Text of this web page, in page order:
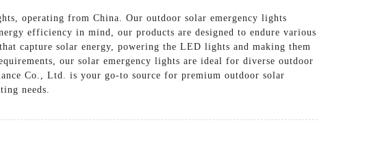
operating from China. Our outdoor solar emergency lights
efficiency in mind, our products are designed to endure various
capture solar energy, powering the LED lights and making them
our solar emergency lights are ideal for diverse outdoor
Co., Ltd. is your go-to source for premium outdoor solar
needs.